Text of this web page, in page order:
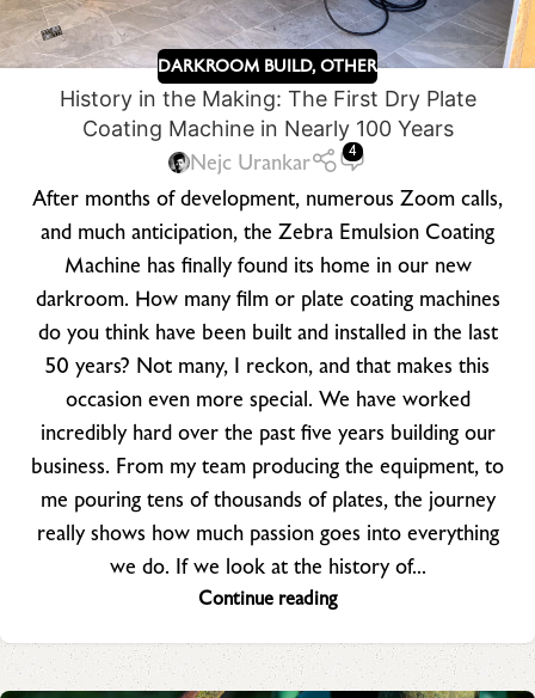
DARKROOM BUILD,OTHER
History in the Making: The First Dry Plate
Coating Machine in Nearly 100 Years
Nejc Urankar 4
After months of development, numerous Zoom calls,
and much anticipation, the Zebra Emulsion Coating
Machine has finally found its home in our new
darkroom. How many film or plate coating machines
do you think have been built and installed in the last
50 years? Not many, I reckon, and that makes this
occasion even more special. We have worked
incredibly hard over the past five years building our
business. From my team producing the equipment, to
me pouring tens of thousands of plates, the journey
really shows how much passion goes into everything
we do. If we look at the history of...
Continue reading